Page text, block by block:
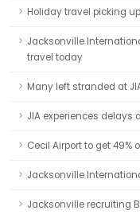
Holiday travel picking
Jacksonville
travel today
Many left stranded at
JIA experiences delays
Cecil Airport to get 49%
Jacksonville
Jacksonville recruiting